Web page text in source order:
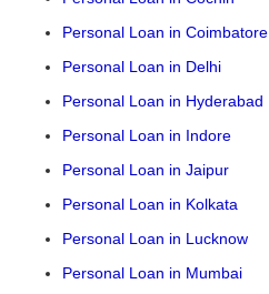
Personal Loan in Coimbatore
Personal Loan in Delhi
Personal Loan in Hyderabad
Personal Loan in Indore
Personal Loan in Jaipur
Personal Loan in Kolkata
Personal Loan in Lucknow
Personal Loan in Mumbai